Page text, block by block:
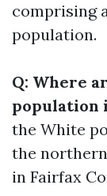
comprising
population.
Q: Where
population
the White
the
in Fairfax